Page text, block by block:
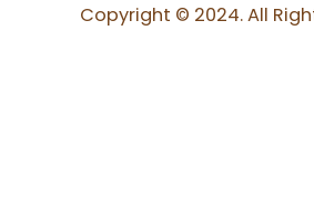
Copyright © 2024. All